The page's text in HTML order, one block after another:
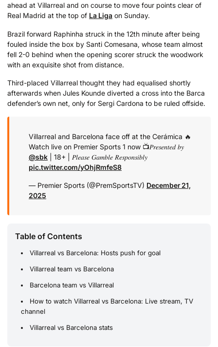
ahead at Villarreal and on course to move four points clear of
Real Madrid at the top of La Liga on Sunday.
Brazil forward Raphinha struck in the 12th minute after being
fouled inside the box by Santi Comesana, whose team almost
fell 2-0 behind when the opening scorer struck the woodwork
with an exquisite shot from distance.
Third-placed Villarreal thought they had equalised shortly
afterwards when Jules Kounde diverted a cross into the Barca
defender’s own net, only for Sergi Cardona to be ruled offside.
Villarreal and Barcelona face off at the Cerámica 🔥
Watch live on Premier Sports 1 now 📺𝑃𝑟𝑒𝑠𝑒𝑛𝑡𝑒𝑑 𝑏𝑦
@sbk | 18+ | 𝑃𝑙𝑒𝑎𝑠𝑒 𝐺𝑎𝑚𝑏𝑙𝑒 𝑅𝑒𝑠𝑝𝑜𝑛𝑠𝑖𝑏𝑙𝑦
pic.twitter.com/yOhjRmfeS8
— Premier Sports (@PremSportsTV) December 21,
2025
Table of Contents
Villarreal vs Barcelona: Hosts push for goal
Villarreal team vs Barcelona
Barcelona team vs Villarreal
How to watch Villarreal vs Barcelona: Live stream, TV
channel
Villarreal vs Barcelona stats